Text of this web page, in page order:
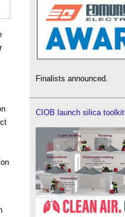
Finalists announced.
CIOB launch silica toolkit